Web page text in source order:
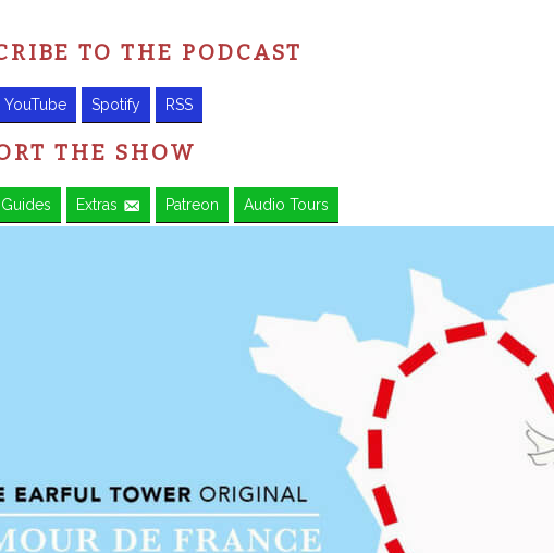
TO THE PODCAST
YouTube Spotify RSS
THE SHOW
Extras Patreon Audio Tours